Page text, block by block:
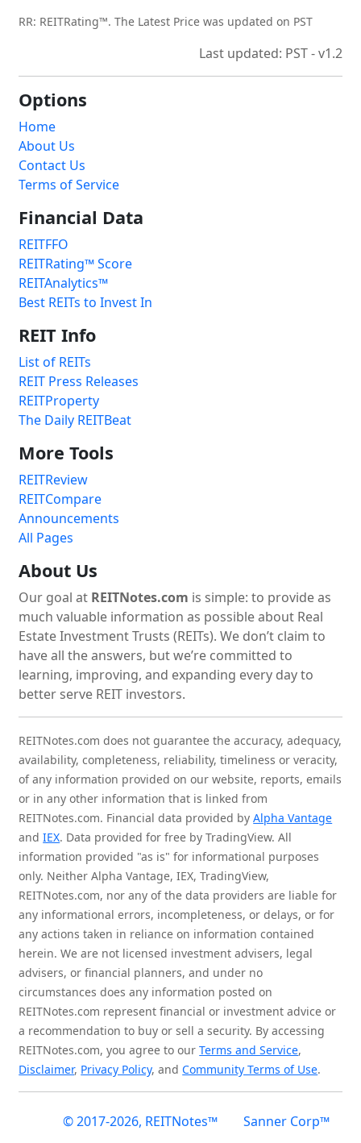
RR: REITRating™. The Latest Price was updated on PST
Last updated: PST - v1.2
Options
Home
About Us
Contact Us
Terms of Service
Financial Data
REITFFO
REITRating™ Score
REITAnalytics™
Best REITs to Invest In
REIT Info
List of REITs
REIT Press Releases
REITProperty
The Daily REITBeat
More Tools
REITReview
REITCompare
Announcements
All Pages
About Us
Our goal at REITNotes.com is simple: to provide as
much valuable information as possible about Real
Estate Investment Trusts (REITs). We don’t claim to
have all the answers, but we’re committed to
learning, improving, and expanding every day to
better serve REIT investors.
REITNotes.com does not guarantee the accuracy, adequacy,
availability, completeness, reliability, timeliness or veracity,
of any information provided on our website, reports, emails
or in any other information that is linked from
REITNotes.com. Financial data provided byAlpha Vantage
andIEX. Data provided for free by TradingView. All
information provided "as is" for informational purposes
only. Neither Alpha Vantage, IEX, TradingView,
REITNotes.com, nor any of the data providers are liable for
any informational errors, incompleteness, or delays, or for
any actions taken in reliance on information contained
herein. We are not licensed investment advisers, legal
advisers, or financial planners, and under no
circumstances does any information posted on
REITNotes.com represent financial or investment advice or
a recommendation to buy or sell a security. By accessing
REITNotes.com, you agree to ourTerms and Service,
Disclaimer, Privacy Policy, andCommunity Terms of Use.
© 2017-2026, REITNotes™ Sanner Corp™